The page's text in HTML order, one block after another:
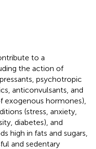
to a
the action of
psychotropic
anticonvulsants, and
exogenous hormones),
(stress, anxiety,
diabetes), and
high in fats and sugars,
and sedentary